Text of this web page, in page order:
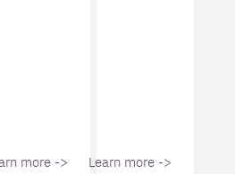
more -> Learn more ->